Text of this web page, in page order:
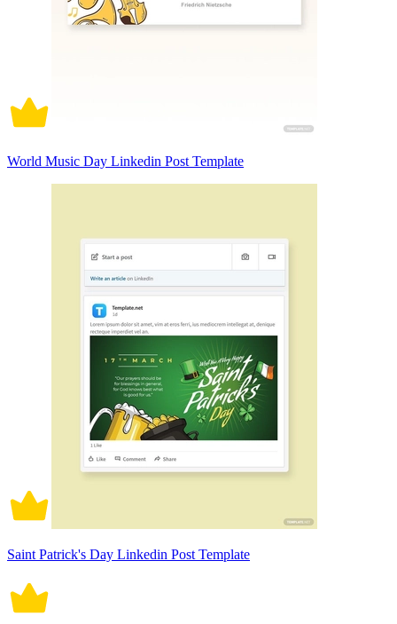
World Music Day Linkedin Post Template
Saint Patrick's Day Linkedin Post Template